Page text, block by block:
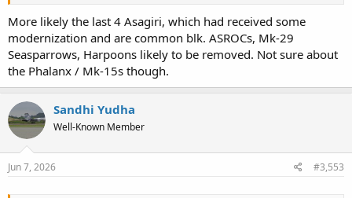
More likely the last 4 Asagiri, which had received some
modernization and are common blk. ASROCs, Mk-29
Seasparrows, Harpoons likely to be removed. Not sure about
the Phalanx / Mk-15s though.
Sandhi Yudha
Well-Known Member
Jun 7, 2026 #3,553